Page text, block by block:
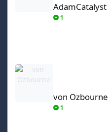
AdamCatalyst
1
von Ozbourne
1